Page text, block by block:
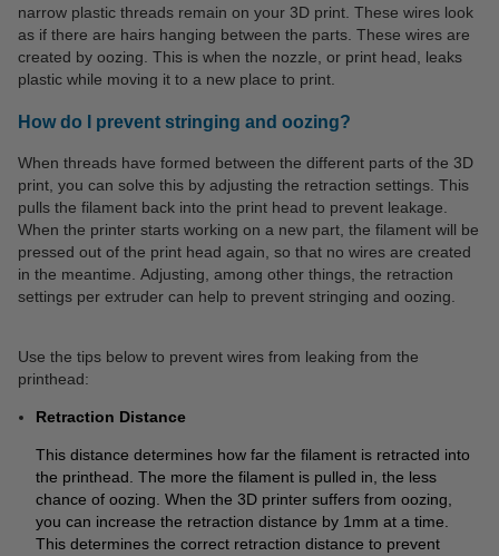
narrow plastic threads remain on your 3D print. These wires look
as if there are hairs hanging between the parts. These wires are
created by oozing. This is when the nozzle, or print head, leaks
plastic while moving it to a new place to print.
How do I prevent stringing and oozing?
When threads have formed between the different parts of the 3D
print, you can solve this by adjusting the retraction settings. This
pulls the filament back into the print head to prevent leakage.
When the printer starts working on a new part, the filament will be
pressed out of the print head again, so that no wires are created
in the meantime. Adjusting, among other things, the retraction
settings per extruder can help to prevent stringing and oozing.
Use the tips below to prevent wires from leaking from the
printhead:
Retraction Distance
This distance determines how far the filament is retracted into
the printhead. The more the filament is pulled in, the less
chance of oozing. When the 3D printer suffers from oozing,
you can increase the retraction distance by 1mm at a time.
This determines the correct retraction distance to prevent